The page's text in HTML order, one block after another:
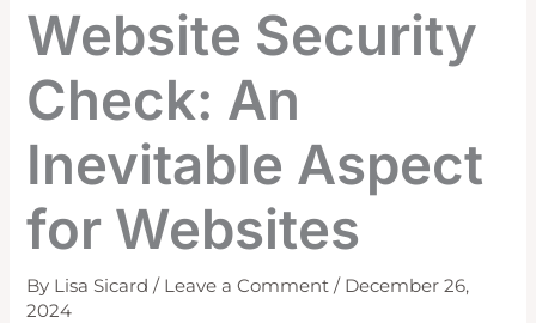
Website Security
Check: An
Inevitable Aspect
for Websites
By Lisa Sicard/ Leave a Comment / December 26,
2024